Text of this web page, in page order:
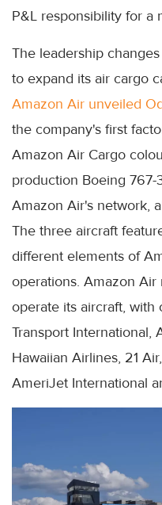
P&L responsibility for a
The leadership
to expand its air cargo
Amazon Air unveiled
the company's first
Amazon Air Cargo
production Boeing
Amazon Air's network,
The three aircraft
different elements of
operations. Amazon
operate its aircraft,
Transport International,
Hawaiian Airlines, 21
AmeriJet International